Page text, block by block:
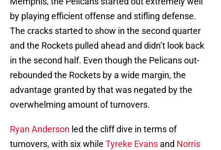
by playing efficient offense and stifling defense.
The cracks started to show in the second quarter
and the Rockets pulled ahead and didn’t look back
in the second half. Even though the Pelicans out-
rebounded the Rockets by a wide margin, the
advantage granted by that was negated by the
overwhelming amount of turnovers.
Ryan Anderson led the cliff dive in terms of
turnovers, with six while Tyreke Evans and Norris